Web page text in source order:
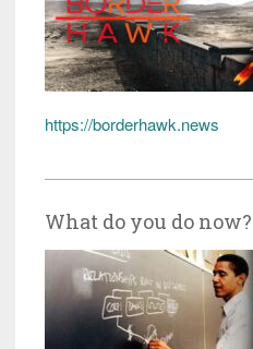
https://borderhawk.news
What do you do